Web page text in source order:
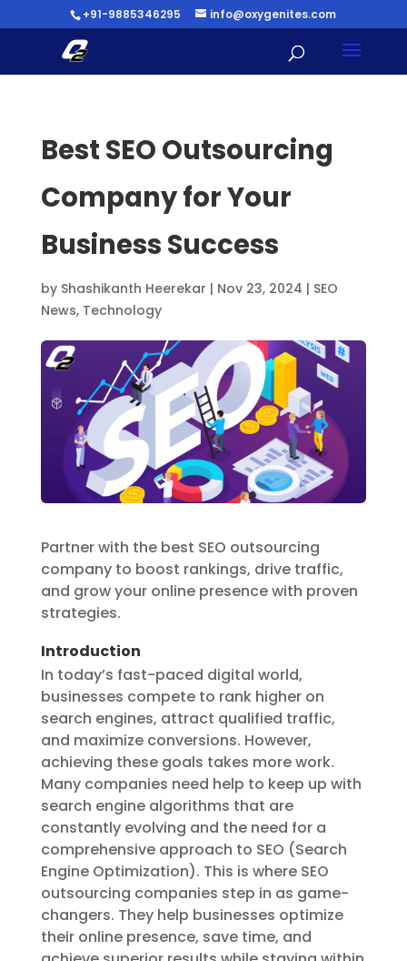
+91-9885346295 info@oxygenites.com
Best SEO Outsourcing
Company for Your
Business Success
by Shashikanth Heerekar | Nov 23, 2024 | SEO
News, Technology
Partner with the best SEO outsourcing
company to boost rankings, drive traffic,
and grow your online presence with proven
strategies.
Introduction
In today’s fast-paced digital world,
businesses compete to rank higher on
search engines, attract qualified traffic,
and maximize conversions. However,
achieving these goals takes more work.
Many companies need help to keep up with
search engine algorithms that are
constantly evolving and the need for a
comprehensive approach to SEO (Search
Engine Optimization). This is where SEO
outsourcing companies step in as game-
changers. They help businesses optimize
their online presence, save time, and